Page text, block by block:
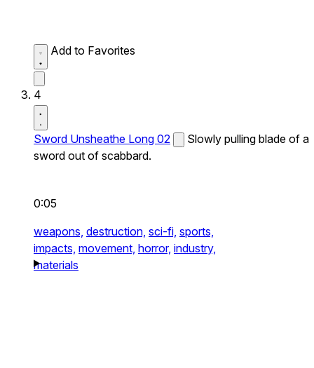
Add to Favorites
4
Sword Unsheathe Long 02
Slowly pulling blade of a
sword out of scabbard.
0:05
weapons, destruction, sci-fi, sports,
impacts, movement, horror, industry,
materials